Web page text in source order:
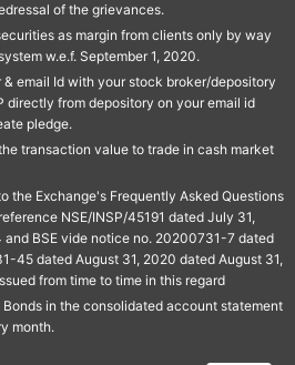
of the grievances.
as margin from clients only by way
w.e.f. September 1, 2020.
email Id with your stock broker/depository
directly from depository on your email id
pledge.
transaction value to trade in cash market
the Exchange's Frequently Asked Questions
NSE/INSP/45191 dated July 31,
BSE vide notice no. 20200731-7 dated
45 dated August 31, 2020 dated August 31,
from time to time in this regard
in the consolidated account statement
month.